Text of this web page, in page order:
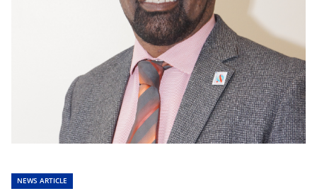
NEWS ARTICLE